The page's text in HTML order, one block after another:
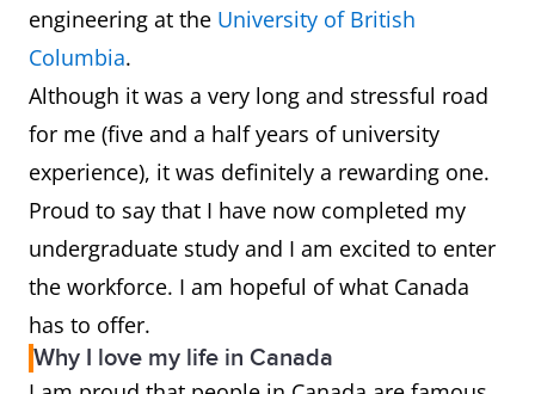
engineering at the University of British
Columbia.
Although it was a very long and stressful road
for me (five and a half years of university
experience), it was definitely a rewarding one.
Proud to say that I have now completed my
undergraduate study and I am excited to enter
the workforce. I am hopeful of what Canada
has to offer.
Why I love my life in Canada